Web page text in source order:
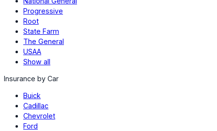
Progressive
Root
State Farm
The General
USAA
Show all
Insurance by Car
Buick
Cadillac
Chevrolet
Ford